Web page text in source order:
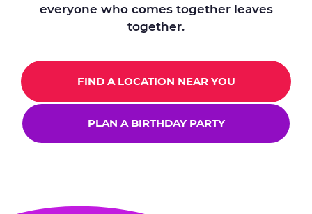
everyone who comes together leaves
together.
FIND A LOCATION NEAR YOU
PLAN A BIRTHDAY PARTY